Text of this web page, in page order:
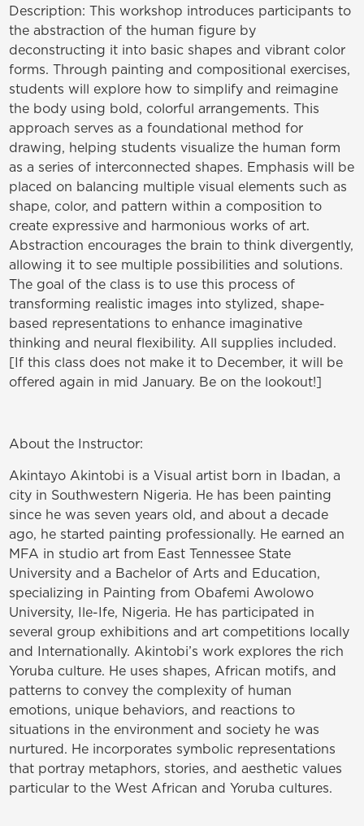
Description: This workshop introduces participants to
the abstraction of the human figure by
deconstructing it into basic shapes and vibrant color
forms. Through painting and compositional exercises,
students will explore how to simplify and reimagine
the body using bold, colorful arrangements. This
approach serves as a foundational method for
drawing, helping students visualize the human form
as a series of interconnected shapes. Emphasis will be
placed on balancing multiple visual elements such as
shape, color, and pattern within a composition to
create expressive and harmonious works of art.
Abstraction encourages the brain to think divergently,
allowing it to see multiple possibilities and solutions.
The goal of the class is to use this process of
transforming realistic images into stylized, shape-
based representations to enhance imaginative
thinking and neural flexibility. All supplies included.
[If this class does not make it to December, it will be
offered again in mid January. Be on the lookout!]
About the Instructor:
Akintayo Akintobi is a Visual artist born in Ibadan, a
city in Southwestern Nigeria. He has been painting
since he was seven years old, and about a decade
ago, he started painting professionally. He earned an
MFA in studio art from East Tennessee State
University and a Bachelor of Arts and Education,
specializing in Painting from Obafemi Awolowo
University, Ile-Ife, Nigeria. He has participated in
several group exhibitions and art competitions locally
and Internationally. Akintobi’s work explores the rich
Yoruba culture. He uses shapes, African motifs, and
patterns to convey the complexity of human
emotions, unique behaviors, and reactions to
situations in the environment and society he was
nurtured. He incorporates symbolic representations
that portray metaphors, stories, and aesthetic values
particular to the West African and Yoruba cultures.